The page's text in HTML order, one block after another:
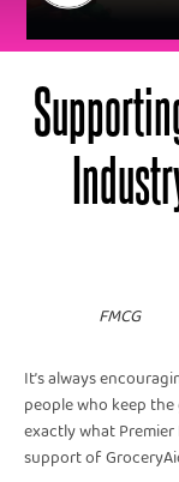
FMCG
It’s always
people who keep
exactly what
support of